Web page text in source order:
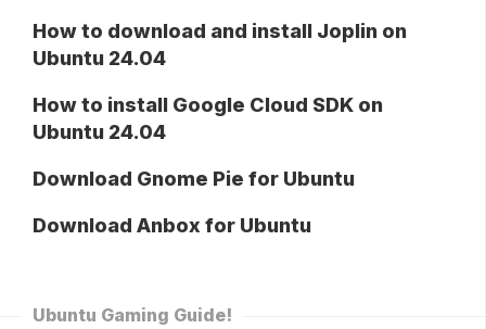
How to download and install Joplin on
Ubuntu 24.04
How to install Google Cloud SDK on
Ubuntu 24.04
Download Gnome Pie for Ubuntu
Download Anbox for Ubuntu
Ubuntu Gaming Guide!